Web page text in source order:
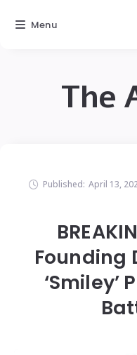
The
Published: April 13,
Founding
‘Smiley’
Menu